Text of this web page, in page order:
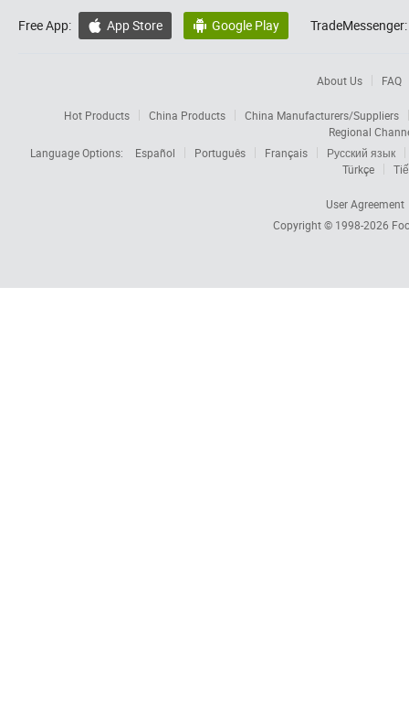
Free App:  App Store  Google Play TradeMessenger:
About Us FAQ
Hot Products China Products
China Manufacturers/Suppliers
Regional
Language Options:
Español Português Français
Русский язык
Türkçe
User Agreement
Copyright © 1998-2026